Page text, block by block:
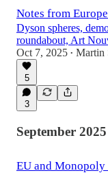
Notes from
Dyson spheres,
roundabout, Art
Oct 7, 2025 • Martin
5
3
September 2025
EU and Monopoly